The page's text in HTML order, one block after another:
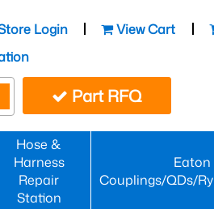
Login View Cart
Part RFQ
Hose &
Harness
Repair
Station
Eaton
Couplings/QDs/